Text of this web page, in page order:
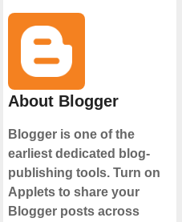
About Blogger
Blogger is one of the
earliest dedicated blog-
publishing tools. Turn on
Applets to share your
Blogger posts across